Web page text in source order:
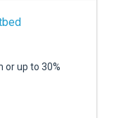
or up to 30%